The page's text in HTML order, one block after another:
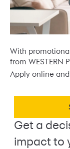
With
from WESTERN
Apply online
Get a
impact to